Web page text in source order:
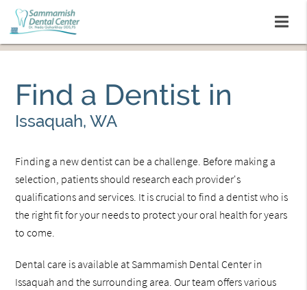
Find a Dentist in
Issaquah, WA
Finding a new dentist can be a challenge. Before making a
selection, patients should research each provider's
qualifications and services. It is crucial to find a dentist who is
the right fit for your needs to protect your oral health for years
to come.
Dental care is available at Sammamish Dental Center in
Issaquah and the surrounding area. Our team offers various